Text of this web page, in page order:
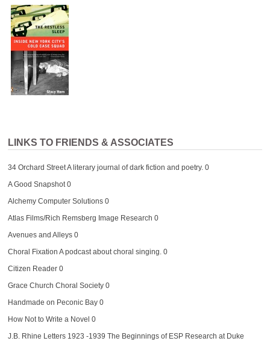
LINKS TO FRIENDS & ASSOCIATES
34 Orchard StreetA literary journal of dark fiction and poetry. 0
A Good Snapshot0
Alchemy Computer Solutions0
Atlas Films/Rich Remsberg Image Research 0
Avenues and Alleys0
Choral Fixation A podcast about choral singing. 0
Citizen Reader0
Grace Church Choral Society0
Handmade on Peconic Bay0
How Not to Write a Novel 0
J.B. Rhine Letters 1923 -1939 The Beginnings of ESP Research at Duke